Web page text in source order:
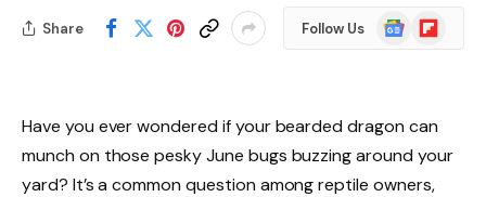
Share Follow Us
Google
News
Flipboard
Have you ever wondered if your bearded dragon can
munch on those pesky June bugs buzzing around your
yard? It’s a common question among reptile owners,